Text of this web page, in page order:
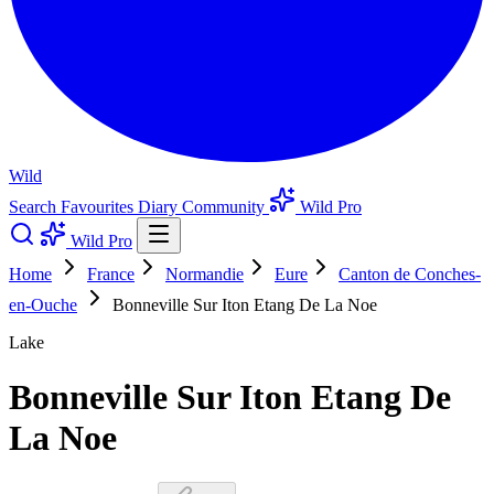
Wild
Search Favourites Diary Community
Wild Pro
Wild Pro
Home
France Normandie Eure
Canton de Conches-
en-Ouche
Bonneville Sur Iton Etang De La Noe
Lake
Bonneville Sur Iton Etang De
La Noe